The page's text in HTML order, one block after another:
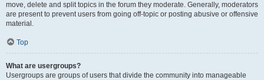
move, delete and split topics in the forum they moderate. Generally, moderators
are present to prevent users from going off-topic or posting abusive or offensive
material.
Top
What are usergroups?
Usergroups are groups of users that divide the community into manageable